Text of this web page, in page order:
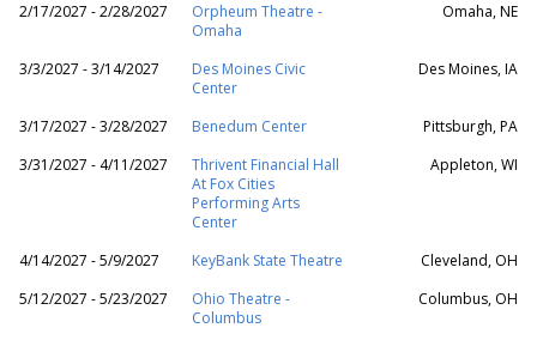
2/17/2027 - 2/28/2027
Orpheum Theatre -
Omaha
Omaha, NE
3/3/2027 - 3/14/2027
Des Moines Civic
Center
Des Moines, IA
3/17/2027 - 3/28/2027 Benedum Center
Pittsburgh, PA
3/31/2027 - 4/11/2027
Thrivent Financial Hall
At Fox Cities
Performing Arts
Center
Appleton, WI
4/14/2027 - 5/9/2027 KeyBank State Theatre
Cleveland, OH
5/12/2027 - 5/23/2027
Ohio Theatre -
Columbus
Columbus, OH